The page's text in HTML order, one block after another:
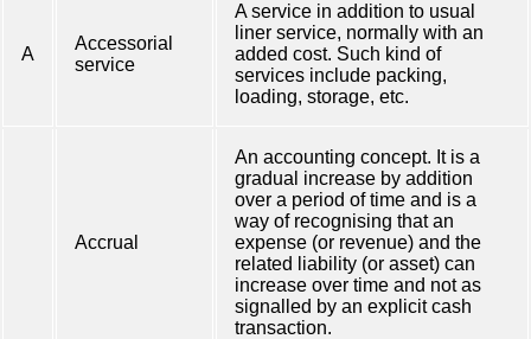
A
Accessorial
service
A service in addition to usual
liner service, normally with an
added cost. Such kind of
services include packing,
loading, storage, etc.
Accrual
An accounting concept. It is a
gradual increase by addition
over a period of time and is a
way of recognising that an
expense (or revenue) and the
related liability (or asset) can
increase over time and not as
signalled by an explicit cash
transaction.